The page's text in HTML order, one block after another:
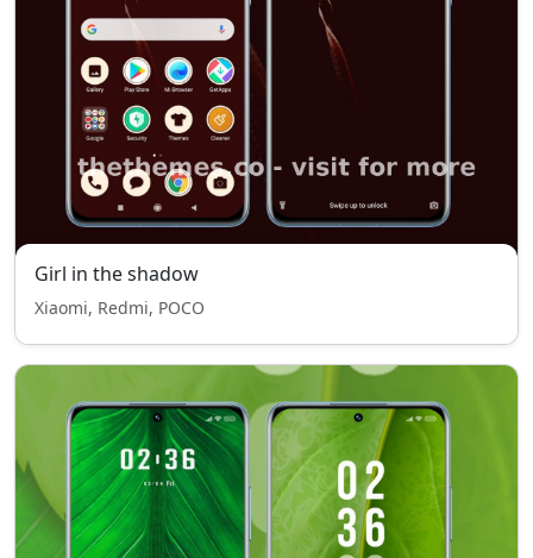
Girl in the shadow
Xiaomi, Redmi, POCO